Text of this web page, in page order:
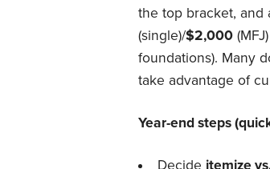
the top bracket, and
(single)/$2,000
foundations). Many
take advantage of
Year-end steps
Decide itemize